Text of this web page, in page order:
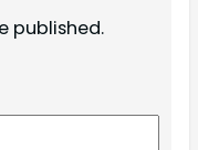
published.